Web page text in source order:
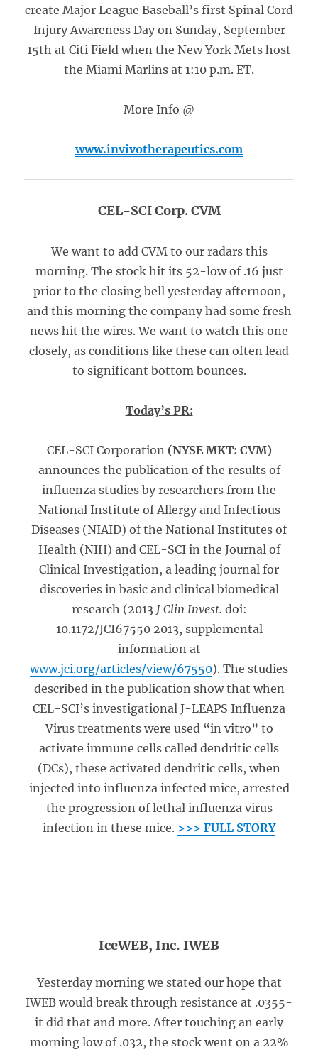
create Major League Baseball’s first Spinal Cord
Injury Awareness Day on Sunday, September
15th at Citi Field when the New York Mets host
the Miami Marlins at 1:10 p.m. ET.
More Info @
www.invivotherapeutics.com
CEL-SCI Corp. CVM
We want to add CVM to our radars this
morning. The stock hit its 52-low of .16 just
prior to the closing bell yesterday afternoon,
and this morning the company had some fresh
news hit the wires. We want to watch this one
closely, as conditions like these can often lead
to significant bottom bounces.
Today’s PR:
CEL-SCI Corporation (NYSE MKT: CVM)
announces the publication of the results of
influenza studies by researchers from the
National Institute of Allergy and Infectious
Diseases (NIAID) of the National Institutes of
Health (NIH) and CEL-SCI in the Journal of
Clinical Investigation, a leading journal for
discoveries in basic and clinical biomedical
research (2013 J Clin Invest. doi:
10.1172/JCI67550 2013, supplemental
information at
www.jci.org/articles/view/67550). The studies
described in the publication show that when
CEL-SCI’s investigational J-LEAPS Influenza
Virus treatments were used “in vitro” to
activate immune cells called dendritic cells
(DCs), these activated dendritic cells, when
injected into influenza infected mice, arrested
the progression of lethal influenza virus
infection in these mice. >>> FULL STORY
IceWEB, Inc. IWEB
Yesterday morning we stated our hope that
IWEB would break through resistance at .0355-
it did that and more. After touching an early
morning low of .032, the stock went on a 22%